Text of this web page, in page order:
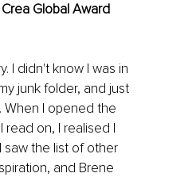
Global Award
I didn't know I was in
junk folder, and just
When I opened the
read on, I realised I
saw the list of other
and Brene